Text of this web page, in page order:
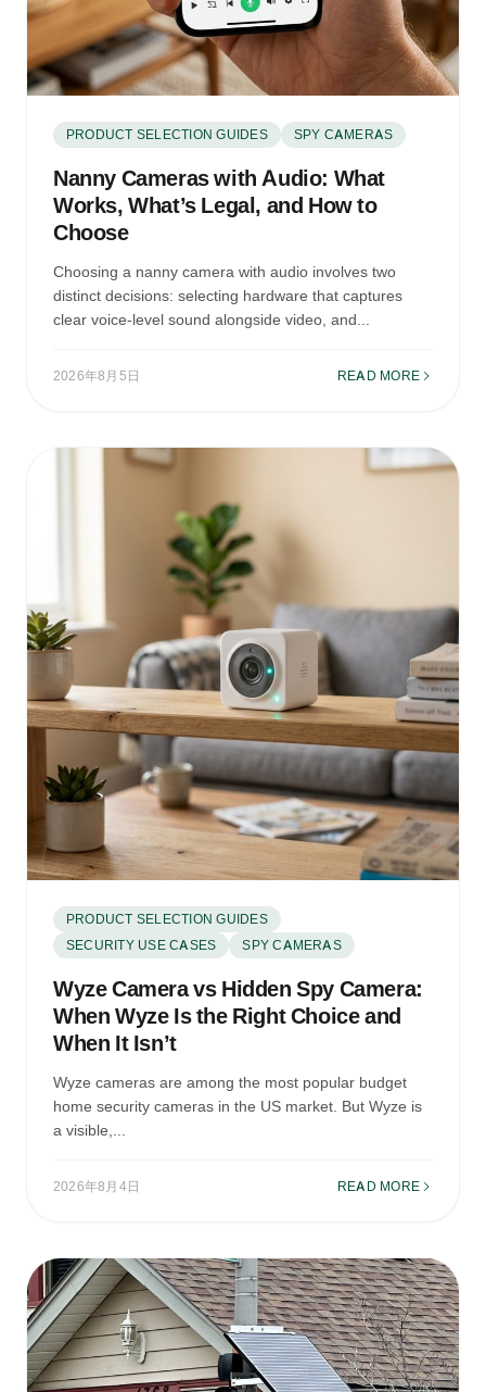
PRODUCT SELECTION GUIDES SPY CAMERAS
Nanny Cameras with Audio: What
Works, What’s Legal, and How to
Choose
Choosing a nanny camera with audio involves two
distinct decisions: selecting hardware that captures
clear voice-level sound alongside video, and...
2026年8月5日 READ MORE
PRODUCT SELECTION GUIDES
SECURITY USE CASES
SPY CAMERAS
Wyze Camera vs Hidden Spy Camera:
When Wyze Is the Right Choice and
When It Isn’t
Wyze cameras are among the most popular budget
home security cameras in the US market. But Wyze is
a visible,...
2026年8月4日 READ MORE